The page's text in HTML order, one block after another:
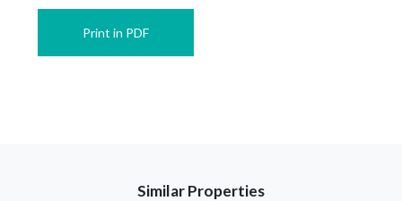
Print in PDF
Similar Properties